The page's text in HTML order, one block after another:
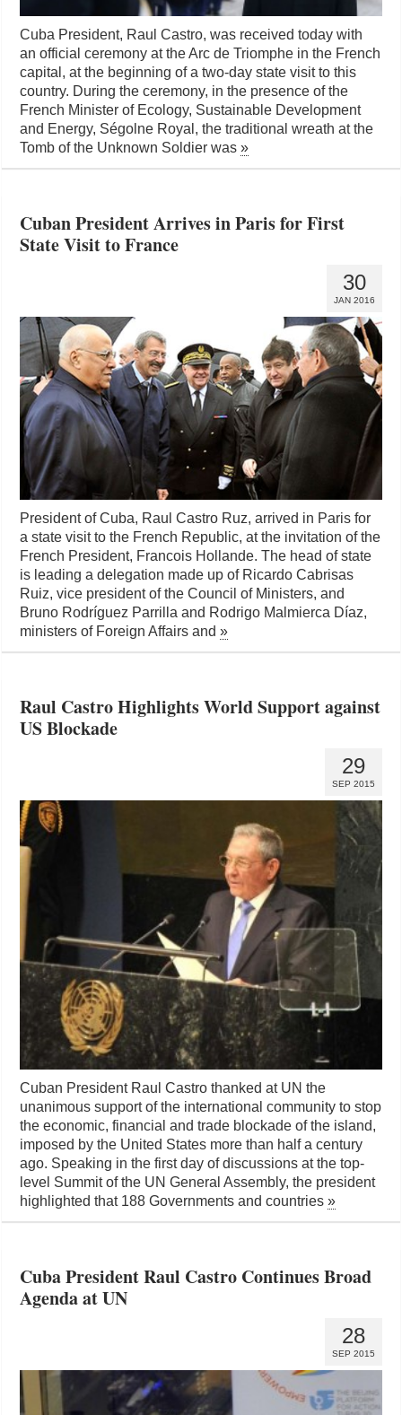
Cuba President, Raul Castro, was received today with
an official ceremony at the Arc de Triomphe in the French
capital, at the beginning of a two-day state visit to this
country. During the ceremony, in the presence of the
French Minister of Ecology, Sustainable Development
and Energy, Ségolne Royal, the traditional wreath at the
Tomb of the Unknown Soldier was»
Cuban President Arrives in Paris for First
State Visit to France
30
JAN 2016
President of Cuba, Raul Castro Ruz, arrived in Paris for
a state visit to the French Republic, at the invitation of the
French President, Francois Hollande. The head of state
is leading a delegation made up of Ricardo Cabrisas
Ruiz, vice president of the Council of Ministers, and
Bruno Rodríguez Parrilla and Rodrigo Malmierca Díaz,
ministers of Foreign Affairs and»
Raul Castro Highlights World Support against
US Blockade
29
SEP 2015
Cuban President Raul Castro thanked at UN the
unanimous support of the international community to stop
the economic, financial and trade blockade of the island,
imposed by the United States more than half a century
ago. Speaking in the first day of discussions at the top-
level Summit of the UN General Assembly, the president
highlighted that 188 Governments and countries»
Cuba President Raul Castro Continues Broad
Agenda at UN
28
SEP 2015